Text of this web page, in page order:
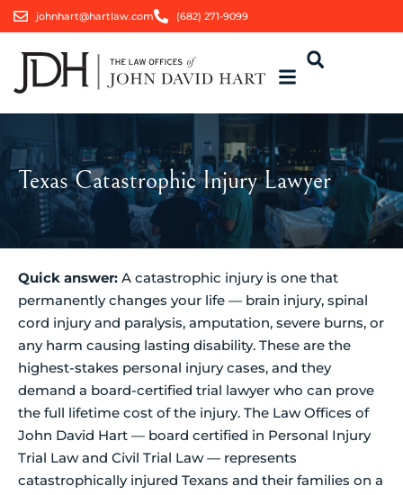
johnhart@hartlaw.com (682) 271-9099
Texas Catastrophic Injury Lawyer
Quick answer: A catastrophic injury is one that
permanently changes your life — brain injury, spinal
cord injury and paralysis, amputation, severe burns, or
any harm causing lasting disability. These are the
highest-stakes personal injury cases, and they
demand a board-certified trial lawyer who can prove
the full lifetime cost of the injury. The Law Offices of
John David Hart — board certified in Personal Injury
Trial Law and Civil Trial Law — represents
catastrophically injured Texans and their families on a